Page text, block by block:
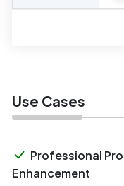
Use Cases
Professional
Enhancement